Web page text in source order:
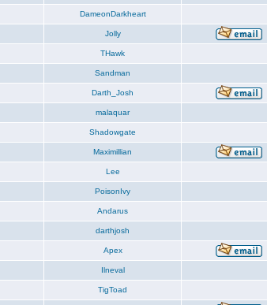
DameonDarkheart
Jolly
THawk
Sandman
Darth_Josh
malaquar
Shadowgate
Maximillian
Lee
PoisonIvy
Andarus
darthjosh
Apex
Ilneval
TigToad